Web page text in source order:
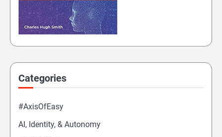
Categories
#AxisOfEasy
AI, Identity, & Autonomy